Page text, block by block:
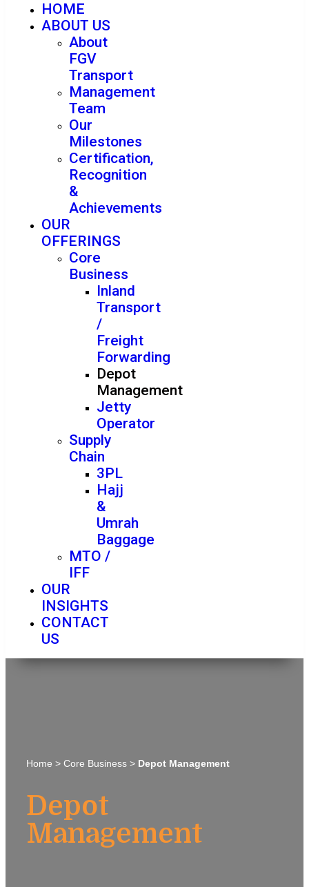
HOME
ABOUT US
About
FGV
Transport
Management
Team
Our
Milestones
Certification,
Recognition
&
Achievements
OUR
OFFERINGS
Core
Business
Inland
Transport
/
Freight
Forwarding
Depot
Management
Jetty
Operator
Supply
Chain
3PL
Hajj
&
Umrah
Baggage
MTO /
IFF
OUR
INSIGHTS
CONTACT
US
Home > Core Business > Depot Management
Depot
Management